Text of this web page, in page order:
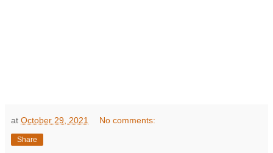
at October 29, 2021 No comments:
Share